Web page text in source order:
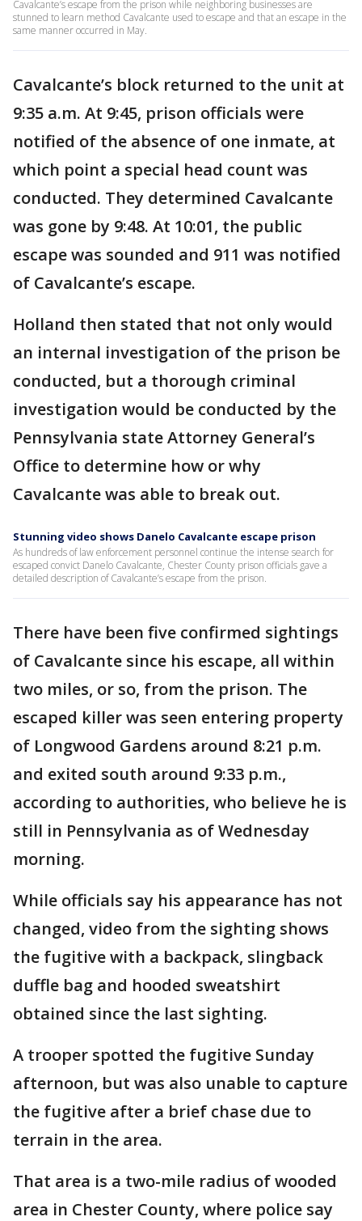
Cavalcante’s escape from the prison while neighboring businesses are
stunned to learn method Cavalcante used to escape and that an escape in the
same manner occurred in May.
Cavalcante’s block returned to the unit at
9:35 a.m. At 9:45, prison officials were
notified of the absence of one inmate, at
which point a special head count was
conducted. They determined Cavalcante
was gone by 9:48. At 10:01, the public
escape was sounded and 911 was notified
of Cavalcante’s escape.
Holland then stated that not only would
an internal investigation of the prison be
conducted, but a thorough criminal
investigation would be conducted by the
Pennsylvania state Attorney General’s
Office to determine how or why
Cavalcante was able to break out.
Stunning video shows Danelo Cavalcante escape prison
As hundreds of law enforcement personnel continue the intense search for
escaped convict Danelo Cavalcante, Chester County prison officials gave a
detailed description of Cavalcante’s escape from the prison.
There have been five confirmed sightings
of Cavalcante since his escape, all within
two miles, or so, from the prison. The
escaped killer was seen entering property
of Longwood Gardens around 8:21 p.m.
and exited south around 9:33 p.m.,
according to authorities, who believe he is
still in Pennsylvania as of Wednesday
morning.
While officials say his appearance has not
changed, video from the sighting shows
the fugitive with a backpack, slingback
duffle bag and hooded sweatshirt
obtained since the last sighting.
A trooper spotted the fugitive Sunday
afternoon, but was also unable to capture
the fugitive after a brief chase due to
terrain in the area.
That area is a two-mile radius of wooded
area in Chester County, where police say